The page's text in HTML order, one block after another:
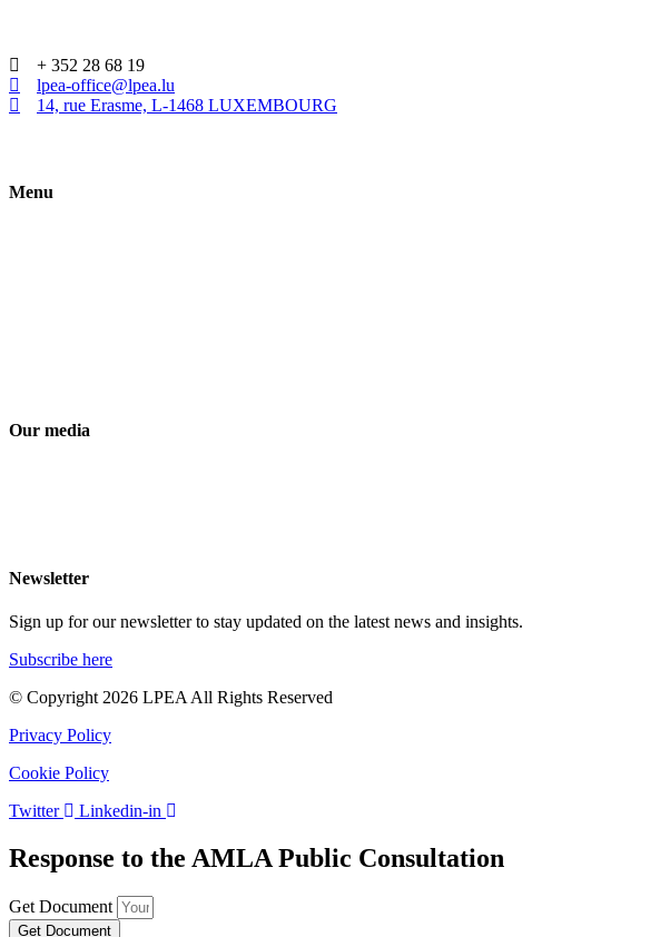
+ 352 28 68 19
lpea-office@lpea.lu
14, rue Erasme, L-1468 LUXEMBOURG
Menu
Our media
Newsletter
Sign up for our newsletter to stay updated on the latest news and insights.
Subscribe here
© Copyright 2026 LPEA All Rights Reserved
Privacy Policy
Cookie Policy
Twitter
Linkedin-in
Response to the AMLA Public Consultation
Get Document
Get Document